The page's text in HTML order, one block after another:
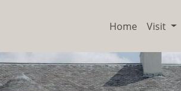
Home Visit